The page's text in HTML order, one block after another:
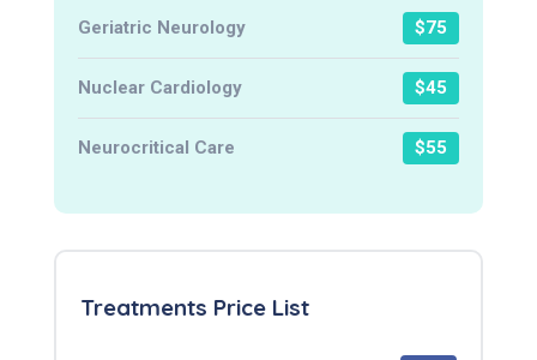
Geriatric Neurology $75
Nuclear Cardiology $45
Neurocritical Care $55
Treatments Price List